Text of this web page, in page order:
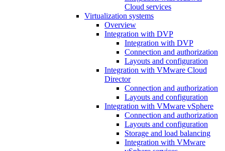
Cloud services
Virtualization systems
Overview
Integration with DVP
Integration with DVP
Connection and authorization
Layouts and configuration
Integration with VMware Cloud
Director
Connection and authorization
Layouts and configuration
Integration with VMware vSphere
Connection and authorization
Layouts and configuration
Storage and load balancing
Integration with VMware